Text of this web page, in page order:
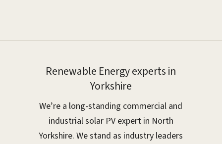
Renewable Energy experts in
Yorkshire
We’re a long-standing commercial and
industrial solar PV expert in North
Yorkshire. We stand as industry leaders